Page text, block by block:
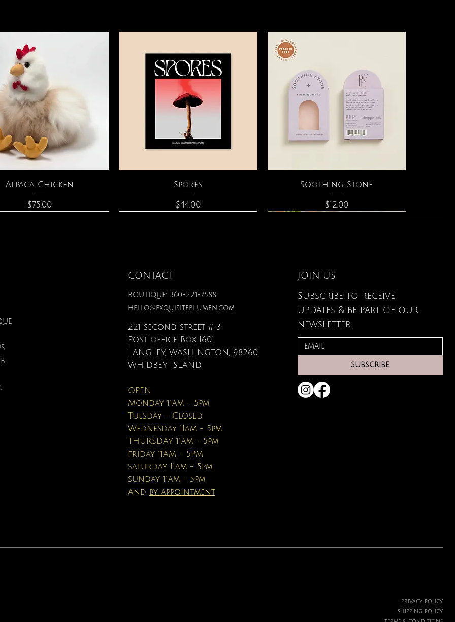
Quick View
Alpaca Chicken
Price
$75.00
Quick View
Spores
Price
$44.00
Quick View
Soothing Stone
Price
$12.00
Circle Necklace Quick View
Moonstone Necklace Quick View
Elixir of Love Perfume
Price
$40.00
Gardenia Perfume Quick View
Zodiac Flowers Playing Card
Quick View
The Astrology of You
Price
$22.99
Fantasy Colored
Quick View
Affirmation Cards Quick View
Large Organic Plant Food
Price
$34.00
CONTACT
BOUTIQUE: 360-221-7588
hello@exquisiteblumen.com
221 second street # 3
Post office Box 1601
LANGLEY, WASHINGTON, 98260
WHIDBEY ISLAND
OPEN
Monday 11am - 5pm
Tuesday - Closed
Wednesday 11am - 5pm
THURSDAY 11am - 5pm
friday 11AM - 5PM
saturday 11am - 5pm
sunday 11am - 5pm
And by appointment
JOIN US
Subscribe to receive
updates & be part of our
newsletter
SUBSCRIBE
PRIVACY POLICY
SHIPPING POLICY